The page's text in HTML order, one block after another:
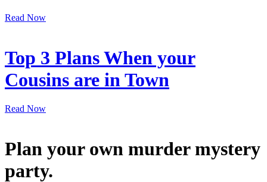
Read Now
Top 3 Plans When your
Cousins are in Town
Read Now
Plan your own murder mystery
party.